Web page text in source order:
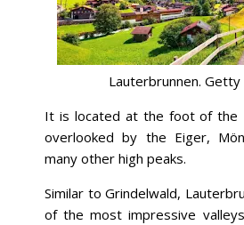
Lauterbrunnen.
It is located at the foot of the
overlooked by the Eiger,
many other high peaks.
Similar to Grindelwald,
of the most impressive